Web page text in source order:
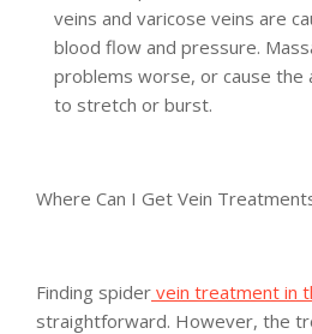
veins and varicose veins are
blood flow and pressure.
problems worse, or cause the
to stretch or burst.
Where Can I Get Vein
Finding spider vein treatment in
straightforward. However, the